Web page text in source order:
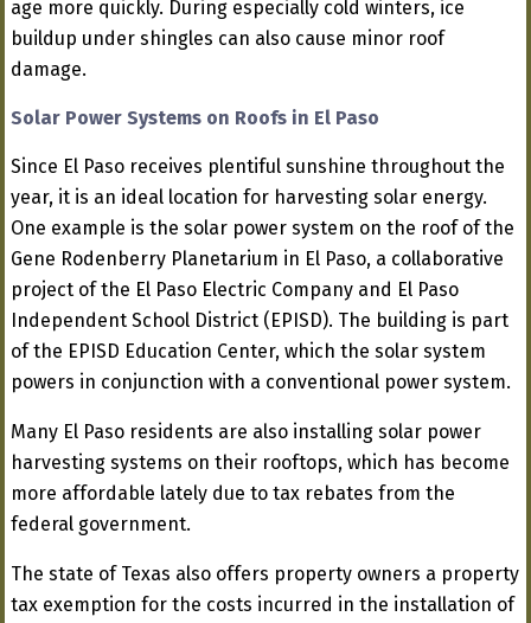
age more quickly. During especially cold winters, ice
buildup under shingles can also cause minor roof
damage.
Solar Power Systems on Roofs in El Paso
Since El Paso receives plentiful sunshine throughout the
year, it is an ideal location for harvesting solar energy.
One example is the solar power system on the roof of the
Gene Rodenberry Planetarium in El Paso, a collaborative
project of the El Paso Electric Company and El Paso
Independent School District (EPISD). The building is part
of the EPISD Education Center, which the solar system
powers in conjunction with a conventional power system.
Many El Paso residents are also installing solar power
harvesting systems on their rooftops, which has become
more affordable lately due to tax rebates from the
federal government.
The state of Texas also offers property owners a property
tax exemption for the costs incurred in the installation of